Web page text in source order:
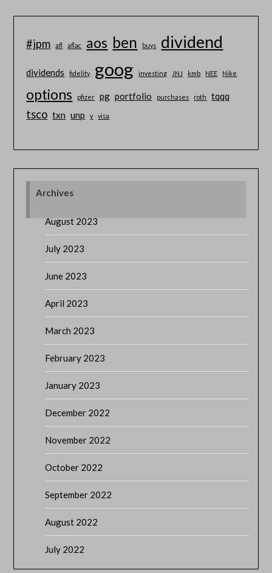
#jpm afl aflac aos ben buys dividend
dividends fidelity goog investing JNJ kmb NEE Nike
options pfizer pg portfolio purchases roth tqqq
tsco txn unp v visa
Archives
August 2023
July 2023
June 2023
April 2023
March 2023
February 2023
January 2023
December 2022
November 2022
October 2022
September 2022
August 2022
July 2022